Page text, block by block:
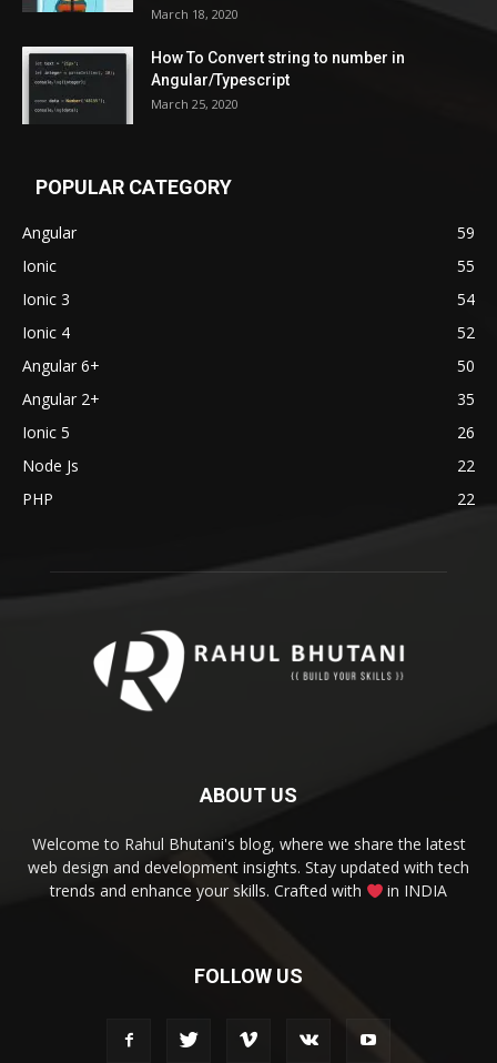
March 18, 2020
How To Convert string to number in
Angular/Typescript
March 25, 2020
POPULAR CATEGORY
Angular
59
Ionic
55
Ionic 3
54
Ionic 4
52
Angular 6+
50
Angular 2+
35
Ionic 5
26
Node Js
22
PHP
22
ABOUT US
Welcome to Rahul Bhutani's blog, where we share the latest
web design and development insights. Stay updated with tech
trends and enhance your skills. Crafted with
in INDIA
FOLLOW US